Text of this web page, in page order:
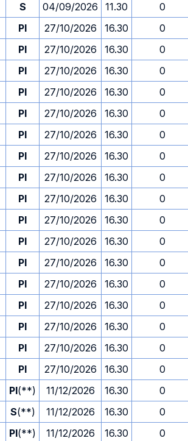
S 04/09/2026 11.30 0
PI 27/10/2026 16.30 0
PI 27/10/2026 16.30 0
PI 27/10/2026 16.30 0
PI 27/10/2026 16.30 0
PI 27/10/2026 16.30 0
PI 27/10/2026 16.30 0
PI 27/10/2026 16.30 0
PI 27/10/2026 16.30 0
PI 27/10/2026 16.30 0
PI 27/10/2026 16.30 0
PI 27/10/2026 16.30 0
PI 27/10/2026 16.30 0
PI 27/10/2026 16.30 0
PI 27/10/2026 16.30 0
PI 27/10/2026 16.30 0
PI 27/10/2026 16.30 0
PI 27/10/2026 16.30 0
PI(**) 11/12/2026 16.30 0
S(**) 11/12/2026 16.30 0
PI(**) 11/12/2026 16.30 0